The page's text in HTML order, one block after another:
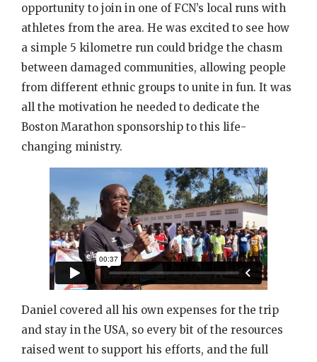
opportunity to join in one of FCN’s local runs with
athletes from the area. He was excited to see how
a simple 5 kilometre run could bridge the chasm
between damaged communities, allowing people
from different ethnic groups to unite in fun. It was
all the motivation he needed to dedicate the
Boston Marathon sponsorship to this life-
changing ministry.
Daniel covered all his own expenses for the trip
and stay in the USA, so every bit of the resources
raised went to support his efforts, and the full